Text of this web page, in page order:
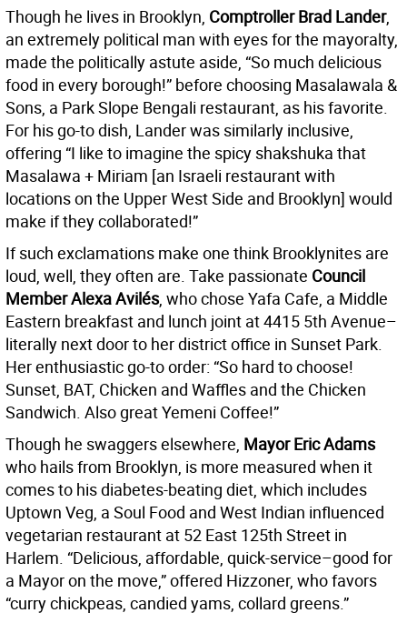
Though he lives in Brooklyn, Comptroller Brad Lander,
an extremely political man with eyes for the mayoralty,
made the politically astute aside, “So much delicious
food in every borough!” before choosing Masalawala &
Sons, a Park Slope Bengali restaurant, as his favorite.
For his go-to dish, Lander was similarly inclusive,
offering “I like to imagine the spicy shakshuka that
Masalawa + Miriam [an Israeli restaurant with
locations on the Upper West Side and Brooklyn] would
make if they collaborated!”
If such exclamations make one think Brooklynites are
loud, well, they often are. Take passionate Council
Member Alexa Avilés, who chose Yafa Cafe, a Middle
Eastern breakfast and lunch joint at 4415 5th Avenue–
literally next door to her district office in Sunset Park.
Her enthusiastic go-to order: “So hard to choose!
Sunset, BAT, Chicken and Waffles and the Chicken
Sandwich. Also great Yemeni Coffee!”
Though he swaggers elsewhere, Mayor Eric Adams
who hails from Brooklyn, is more measured when it
comes to his diabetes-beating diet, which includes
Uptown Veg, a Soul Food and West Indian influenced
vegetarian restaurant at 52 East 125th Street in
Harlem. “Delicious, affordable, quick-service–good for
a Mayor on the move,” offered Hizzoner, who favors
“curry chickpeas, candied yams, collard greens.”